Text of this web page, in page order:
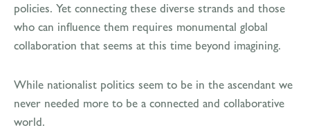
policies. Yet connecting these diverse strands and those
who can influence them requires monumental global
collaboration that seems at this time beyond imagining.
While nationalist politics seem to be in the ascendant we
never needed more to be a connected and collaborative
world.